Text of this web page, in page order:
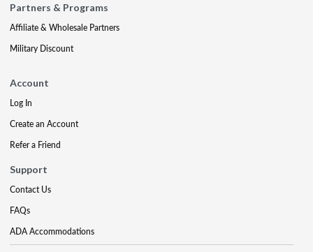
Partners & Programs
Affiliate & Wholesale Partners
Military Discount
Account
Log In
Create an Account
Refer a Friend
Support
Contact Us
FAQs
ADA Accommodations